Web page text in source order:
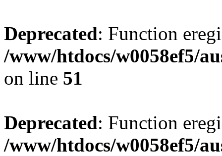
Deprecated: Function
/www/htdocs/w0058ef5/
on line 51
Deprecated: Function
/www/htdocs/w0058ef5/